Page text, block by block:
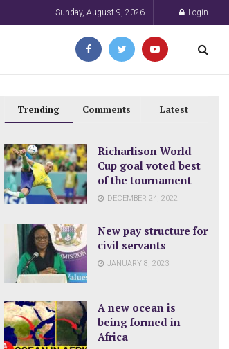
Sunday, August 9, 2026 Login
Trending Comments Latest
Richarlison World
Cup goal voted best
of the tournament
DECEMBER 24, 2022
New pay structure for
civil servants
JANUARY 8, 2023
A new ocean is
being formed in
Africa